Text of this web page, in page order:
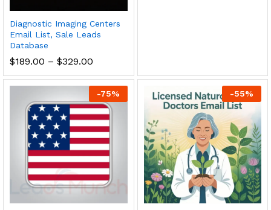
Diagnostic Imaging Centers
Email List, Sale Leads
Database
$189.00 – $329.00
-75% -55%